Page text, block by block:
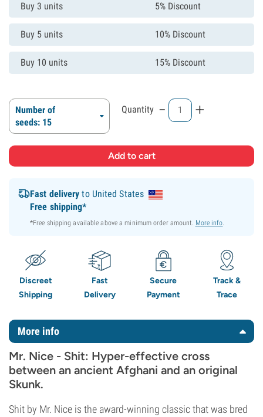
Buy 3 units 5% Discount
Buy 5 units 10% Discount
Buy 10 units 15% Discount
Number of
seeds: 15
Quantity - +
Fast delivery to United States
Free shipping*
*Free shipping available above a minimum order amount. More info.
Discreet
Shipping
Fast
Delivery
Secure
Payment
Track &
Trace
More info
Mr. Nice - Shit: Hyper-effective cross
between an ancient Afghani and an original
Skunk.
Shit by Mr. Nice is the award-winning classic that was bred